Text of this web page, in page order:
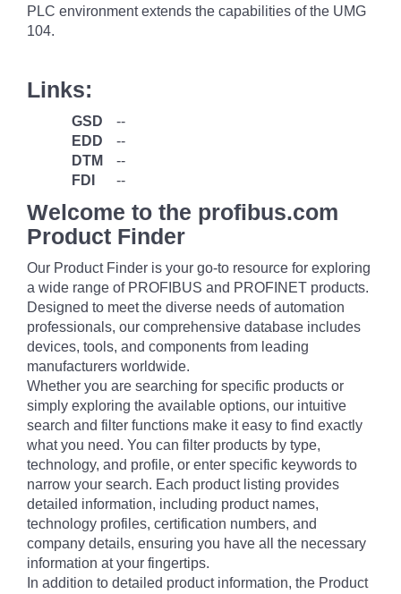
PLC environment extends the capabilities of the UMG
104.
Links:
GSD
--
EDD
--
DTM
--
FDI
--
Welcome to the profibus.com
Product Finder
Our Product Finder is your go-to resource for exploring
a wide range of PROFIBUS and PROFINET products.
Designed to meet the diverse needs of automation
professionals, our comprehensive database includes
devices, tools, and components from leading
manufacturers worldwide.
Whether you are searching for specific products or
simply exploring the available options, our intuitive
search and filter functions make it easy to find exactly
what you need. You can filter products by type,
technology, and profile, or enter specific keywords to
narrow your search. Each product listing provides
detailed information, including product names,
technology profiles, certification numbers, and
company details, ensuring you have all the necessary
information at your fingertips.
In addition to detailed product information, the Product